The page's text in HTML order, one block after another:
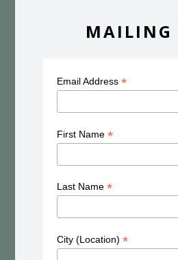
MAILING
Email Address *
First Name *
Last Name *
City (Location) *